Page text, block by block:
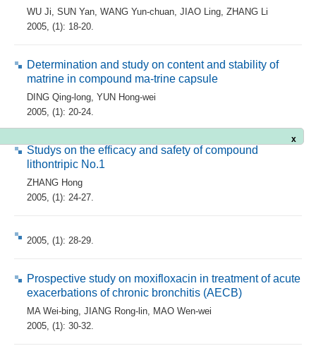
x
WU Ji SUN Yan WANG Yun-chuan JIAO Ling ZHANG Li
2005, (1): 18-20.
Determination and study on content and stability of
matrine in compound ma-trine capsule
DING Qing-long YUN Hong-wei
2005, (1): 20-24.
Studys on the efficacy and safety of compound
lithontripic No.1
ZHANG Hong
2005, (1): 24-27.
2005, (1): 28-29.
Prospective study on moxifloxacin in treatment of acute
exacerbations of chronic bronchitis (AECB)
MA Wei-bing JIANG Rong-lin
MAO Wen-wei
2005, (1): 30-32.